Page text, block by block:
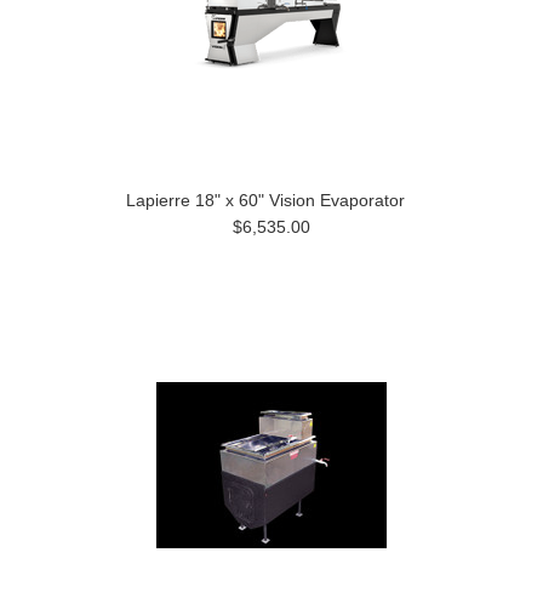
Lapierre 18" x 60" Vision Evaporator
$6,535.00